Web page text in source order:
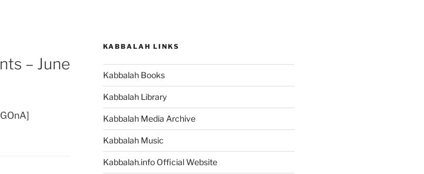
– June
KABBALAH LINKS
Kabbalah Books
Kabbalah Library
Kabbalah Media Archive
Kabbalah Music
Kabbalah.info Official Website